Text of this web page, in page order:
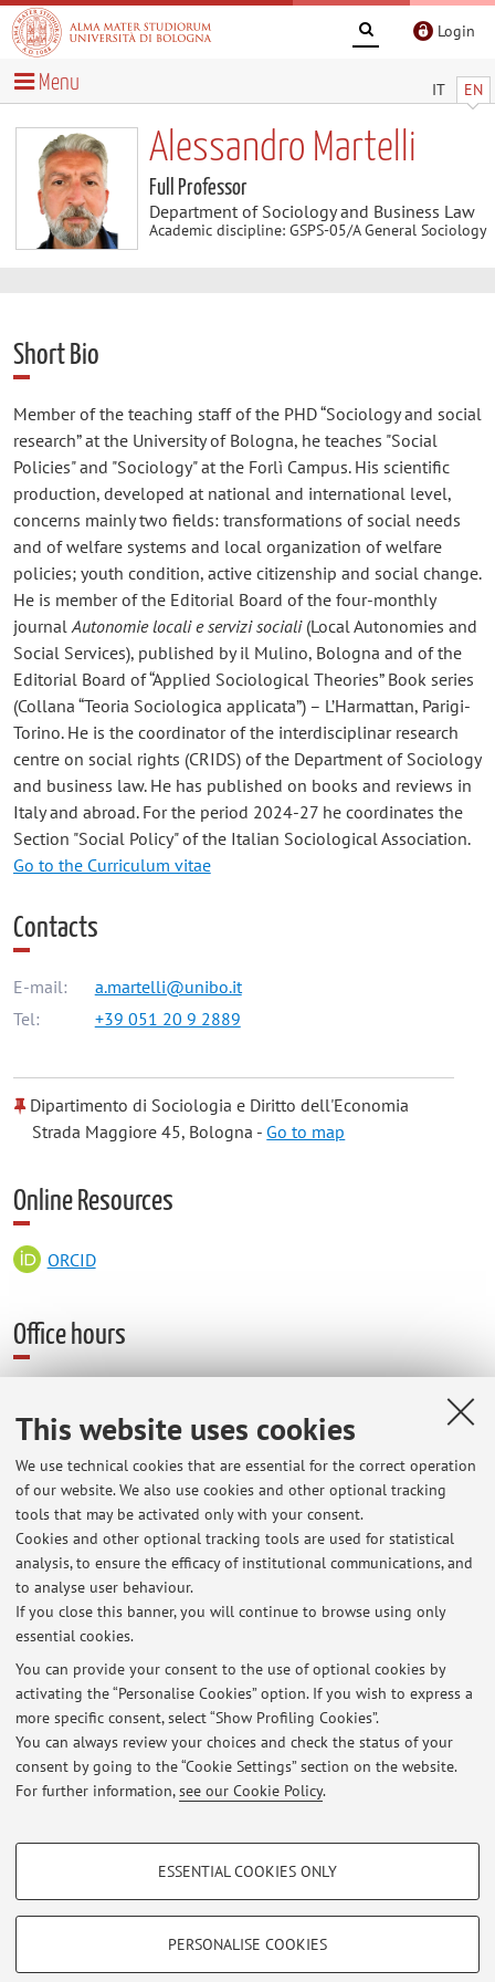
This website uses cookies
We use technical cookies that are essential for the correct operation
of our website. We also use cookies and other optional tracking
tools that may be activated only with your consent.
Cookies and other optional tracking tools are used for statistical
analysis, to ensure the efficacy of institutional communications, and
to analyse user behaviour.
If you close this banner, you will continue to browse using only
essential cookies.
You can provide your consent to the use of optional cookies by
activating the “Personalise Cookies” option. If you wish to express a
more specific consent, select “Show Profiling Cookies”.
You can always review your choices and check the status of your
consent by going to the “Cookie Settings” section on the website.
For further information,see our Cookie Policy.
PROFILING COOKIES - OPTIONAL
Show profiling cookies
ESSENTIAL COOKIES ONLY
PERSONALISE COOKIES
Login
IT EN
Menu
Alessandro Martelli
Full Professor
Department of Sociology and Business Law
Academic discipline: GSPS-05/A General Sociology
Short Bio
Member of the teaching staff of the PHD “Sociology and social
research” at the University of Bologna, he teaches "Social
Policies" and "Sociology" at the Forlì Campus. His scientific
production, developed at national and international level,
concerns mainly two fields: transformations of social needs
and of welfare systems and local organization of welfare
policies; youth condition, active citizenship and social change.
He is member of the Editorial Board of the four-monthly
journal Autonomie locali e servizi sociali(Local Autonomies and
Social Services), published by il Mulino, Bologna and of the
Editorial Board of “Applied Sociological Theories” Book series
(Collana “Teoria Sociologica applicata”) – L’Harmattan, Parigi-
Torino. He is the coordinator of the interdisciplinar research
centre on social rights (CRIDS) of the Department of Sociology
and business law. He has published on books and reviews in
Italy and abroad. For the period 2024-27 he coordinates the
Section "Social Policy" of the Italian Sociological Association.
Go to the Curriculum vitae
Contacts
E-mail:
a.martelli@unibo.it
Tel:
+39 051 20 9 2889
Dipartimento di Sociologia e Diritto dell'Economia
Strada Maggiore 45, Bologna - Go to map
Online Resources
ORCID
Office hours
Studio F1 tel 0543374164
Next office hours, from 23/2 to 29/5: usually on monday (h.
11-13). On april 27 receving hours will be 15-17.
Please, send e-mails for information and/or requests for an
online conversation or at the office (for specific cases).
Latest news
At the moment no news are available.
Restricted area
Loginto manage all website contents.